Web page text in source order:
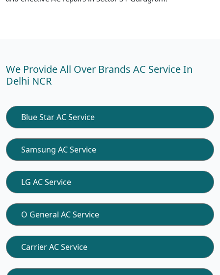
We Provide All Over Brands AC Service In
Delhi NCR
Blue Star AC Service
Samsung AC Service
LG AC Service
O General AC Service
Carrier AC Service